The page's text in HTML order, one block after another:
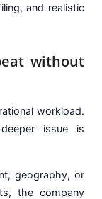
and realistic
without
workload.
issue is
geography, or
the company